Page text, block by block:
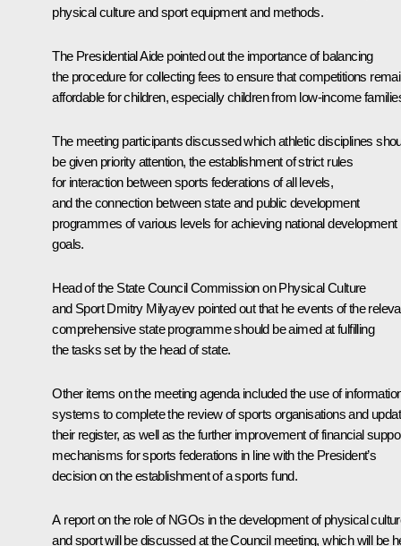
physical culture and sport equipment and methods.
The Presidential Aide pointed out the importance of balancing
the procedure for collecting fees to ensure that competitions
affordable for children, especially children from low-income
The meeting participants discussed which athletic disciplines
be given priority attention, the establishment of strict rules
for interaction between sports federations of all levels,
and the connection between state and public development
programmes of various levels for achieving national development
goals.
Head of the State Council Commission on Physical Culture
and SportDmitry Milyayevpointed out that he events of the
comprehensive state programme should be aimed at fulfilling
the tasks set by the head of state.
Other items on the meeting agenda included the use of
systems to complete the review of sports organisations and
their register, as well as the further improvement of financial
mechanisms for sports federations in line with the President’s
decision on the establishment of a sports fund.
A report on the role of NGOs in the development of physical
and sport will be discussed at the Council meeting, which will be